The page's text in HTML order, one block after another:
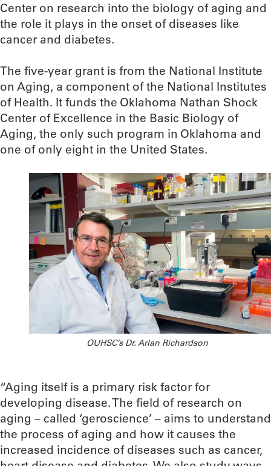
Center on research into the biology of aging and
the role it plays in the onset of diseases like
cancer and diabetes.
The five-year grant is from the National Institute
on Aging, a component of the National Institutes
of Health. It funds the Oklahoma Nathan Shock
Center of Excellence in the Basic Biology of
Aging, the only such program in Oklahoma and
one of only eight in the United States.
OUHSC’s Dr. Arlan Richardson
“Aging itself is a primary risk factor for
developing disease. The field of research on
aging – called ‘geroscience’ – aims to understand
the process of aging and how it causes the
increased incidence of diseases such as cancer,